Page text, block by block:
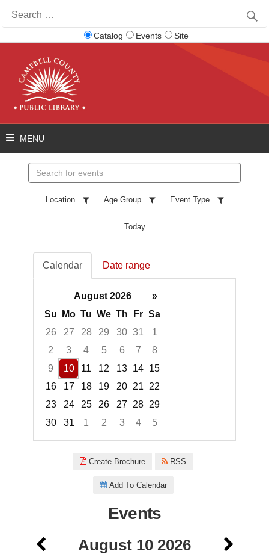
for:
Catalog Events Site
events
Location Age Group Event Type
Today
Calendar Date range
August 2026
»
Su
Mo Tu We Th Fr Sa
26
27 28 29 30 31
1
2
3 4 5 6 7
8
9
10 11 12 13 14 15
16
17 18 19 20 21
22
23
24 25 26 27 28 29
30
31 1 2 3 4
5
Create Brochure RSS
Add To Calendar
Events
August 10 2026